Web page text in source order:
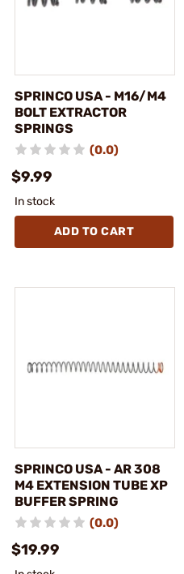
SPRINCO USA - M16/M4
BOLT EXTRACTOR
SPRINGS
(0.0)
$9.99
In stock
ADD TO CART
SPRINCO USA - AR 308
M4 EXTENSION TUBE XP
BUFFER SPRING
(0.0)
$19.99